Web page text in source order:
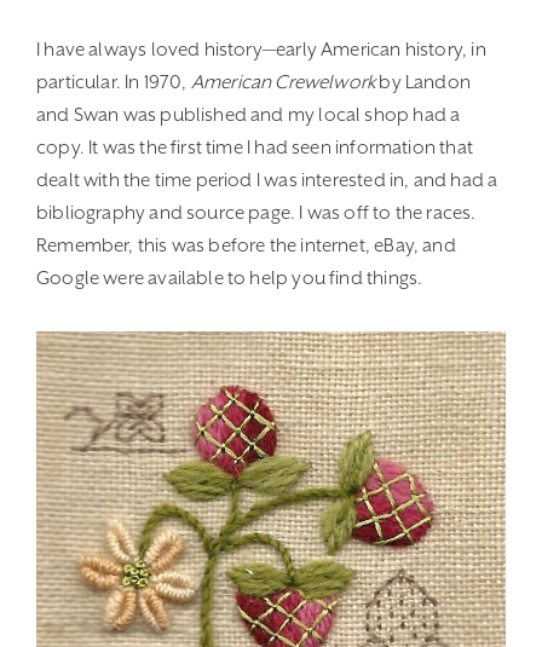
I have always loved history—early American history, in
particular. In 1970, American Crewelworkby Landon
and Swan was published and my local shop had a
copy. It was the first time I had seen information that
dealt with the time period I was interested in, and had a
bibliography and source page. I was off to the races.
Remember, this was before the internet, eBay, and
Google were available to help you find things.